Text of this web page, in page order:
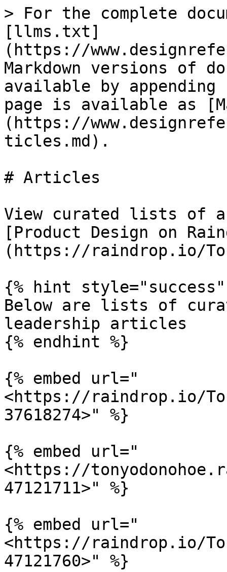
> For the complete
[llms.txt]
(https://
Markdown versions of
available by
page is available as
(https://
ticles.md).
# Articles
View curated lists of
[Product Design on
(https://raindrop.io/
{% hint style="success"
Below are lists of
leadership articles
{% endhint %}
{% embed url="
<https://raindrop.io/
37618274>" %}
{% embed url="
<https://
47121711>" %}
{% embed url="
<https://raindrop.io/
47121760>" %}